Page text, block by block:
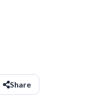
Share